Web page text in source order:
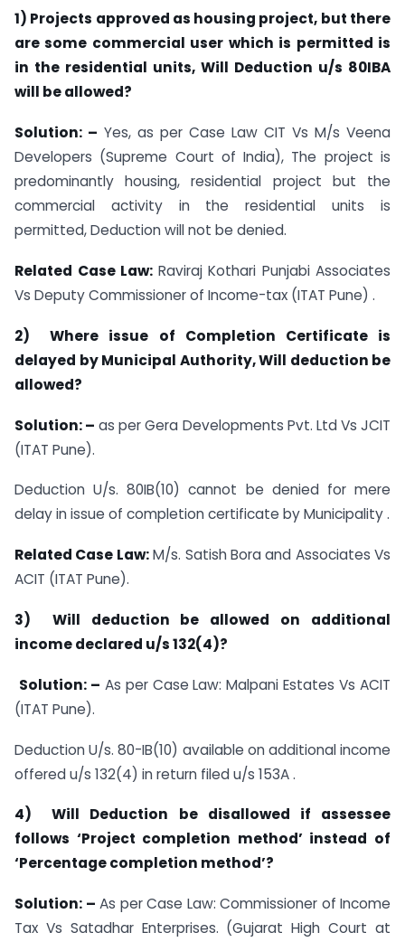
1) Projects approved as housing project, but there
are some commercial user which is permitted is
in the residential units, Will Deduction u/s 80IBA
will be allowed?
Solution: – Yes, as per Case Law CIT Vs M/s Veena
Developers (Supreme Court of India), The project is
predominantly housing, residential project but the
commercial activity in the residential units is
permitted, Deduction will not be denied.
Related Case Law: Raviraj Kothari Punjabi Associates
Vs Deputy Commissioner of Income-tax (ITAT Pune) .
2) Where issue of Completion Certificate is
delayed by Municipal Authority, Will deduction be
allowed?
Solution: – as per Gera Developments Pvt. Ltd Vs JCIT
(ITAT Pune).
Deduction U/s. 80IB(10) cannot be denied for mere
delay in issue of completion certificate by Municipality .
Related Case Law:M/s. Satish Bora and Associates Vs
ACIT (ITAT Pune).
3) Will deduction be allowed on additional
income declared u/s 132(4)?
Solution: – As per Case Law: Malpani Estates Vs ACIT
(ITAT Pune).
Deduction U/s. 80-IB(10) available on additional income
offered u/s 132(4) in return filed u/s 153A .
4) Will Deduction be disallowed if assessee
follows ‘Project completion method’ instead of
‘Percentage completion method’?
Solution: – As per Case Law: Commissioner of Income
Tax Vs Satadhar Enterprises. (Gujarat High Court at